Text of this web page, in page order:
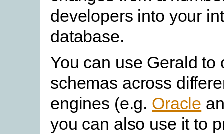
developers into your
database.
You can use Gerald to
schemas across
engines (e.g. Oracle
you can also use it to